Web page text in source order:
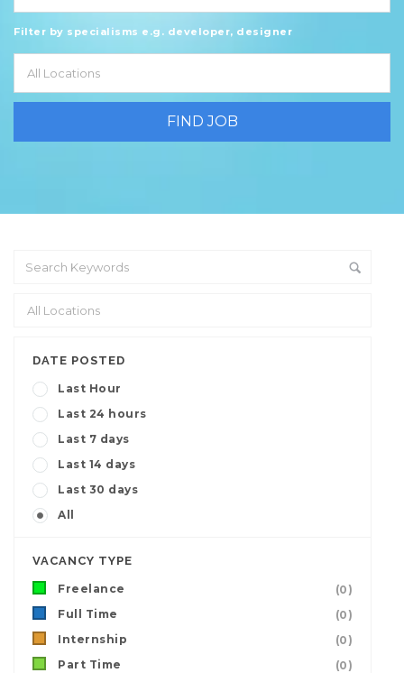
Filter by specialisms e.g. developer, designer
DATE POSTED
Last Hour
Last 24 hours
Last 7 days
Last 14 days
Last 30 days
All
VACANCY TYPE
Freelance
(0)
Full Time
(0)
Internship
(0)
Part Time
(0)